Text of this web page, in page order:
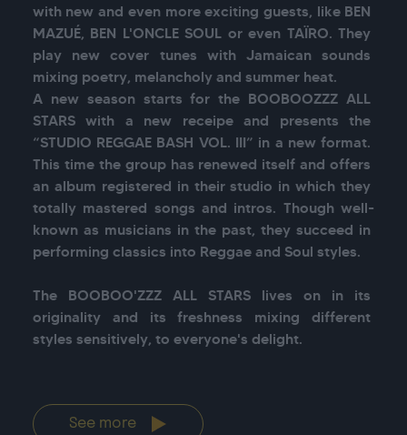
with new and even more exciting guests, like BEN
MAZUÉ, BEN L'ONCLE SOUL or even TAÏRO. They
play new cover tunes with Jamaican sounds
mixing poetry, melancholy and summer heat.
A new season starts for the BOOBOOZZZ ALL
STARS with a new receipe and presents the
“STUDIO REGGAE BASH VOL. III” in a new format.
This time the group has renewed itself and offers
an album registered in their studio in which they
totally mastered songs and intros. Though well-
known as musicians in the past, they succeed in
performing classics into Reggae and Soul styles.
The BOOBOO'ZZZ ALL STARS lives on in its
originality and its freshness mixing different
styles sensitively, to everyone's delight.
See more